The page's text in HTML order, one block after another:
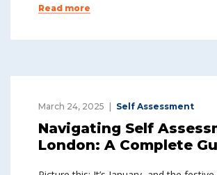
Read more
March 24, 2025 Self Assessment
Navigating Self
London: A Complete